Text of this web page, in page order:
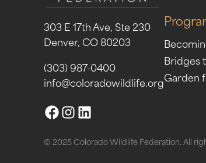
303 E 17th Ave, Ste 230
Denver, CO 80203
(303) 987-0400
info@coloradowildlife.org
Bridges
Garden
© 2025 Colorado Wildlife Federation. All